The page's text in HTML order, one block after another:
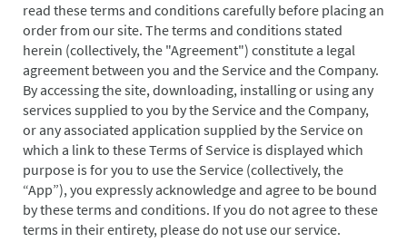
read these terms and conditions carefully before placing an
order from our site. The terms and conditions stated
herein (collectively, the "Agreement") constitute a legal
agreement between you and the Service and the Company.
By accessing the site, downloading, installing or using any
services supplied to you by the Service and the Company,
or any associated application supplied by the Service on
which a link to these Terms of Service is displayed which
purpose is for you to use the Service (collectively, the
“App”), you expressly acknowledge and agree to be bound
by these terms and conditions. If you do not agree to these
terms in their entirety, please do not use our service.